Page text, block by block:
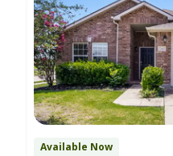
Available Now